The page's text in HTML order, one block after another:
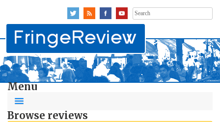
Search
for:
Menu
Browse reviews